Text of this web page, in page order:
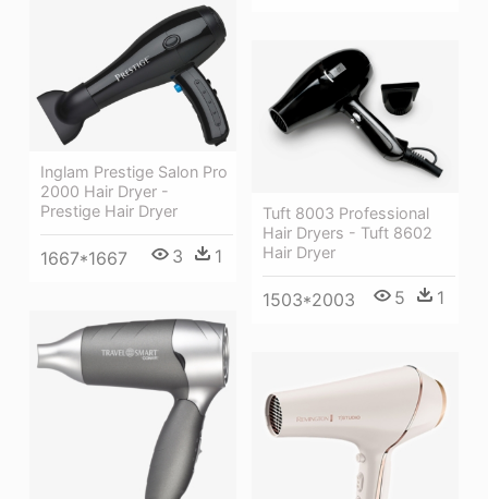
Inglam Prestige Salon Pro
2000 Hair Dryer -
Prestige Hair Dryer
1667*1667 3 1
Tuft 8003 Professional
Hair Dryers - Tuft 8602
Hair Dryer
1503*2003 5 1